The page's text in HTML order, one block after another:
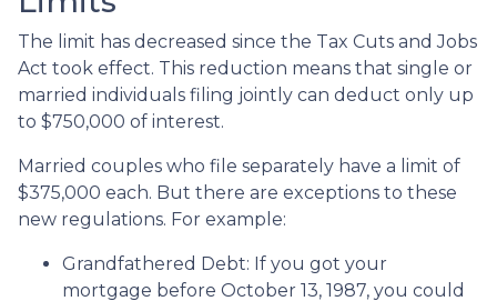
The limit has decreased since the Tax Cuts and Jobs
Act took effect. This reduction means that single or
married individuals filing jointly can deduct only up
to $750,000 of interest.
Married couples who file separately have a limit of
$375,000 each. But there are exceptions to these
new regulations. For example:
Grandfathered Debt: If you got your
mortgage before October 13, 1987, you could